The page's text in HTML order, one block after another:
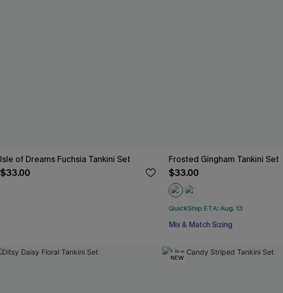
Isle of Dreams Fuchsia Tankini Set
$33.00
Frosted Gingham Tankini Set
$33.00
QuickShip ETA: Aug. 13
Free Tote with $109+
Mix & Match Sizing
NEW